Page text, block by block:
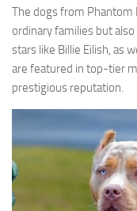
The dogs from Phantom
ordinary families but
stars like Billie Eilish, as
are featured in top-tier
prestigious reputation.